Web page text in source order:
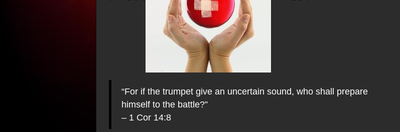
“For if the trumpet give an uncertain sound, who shall prepare
himself to the battle?”
– 1 Cor 14:8